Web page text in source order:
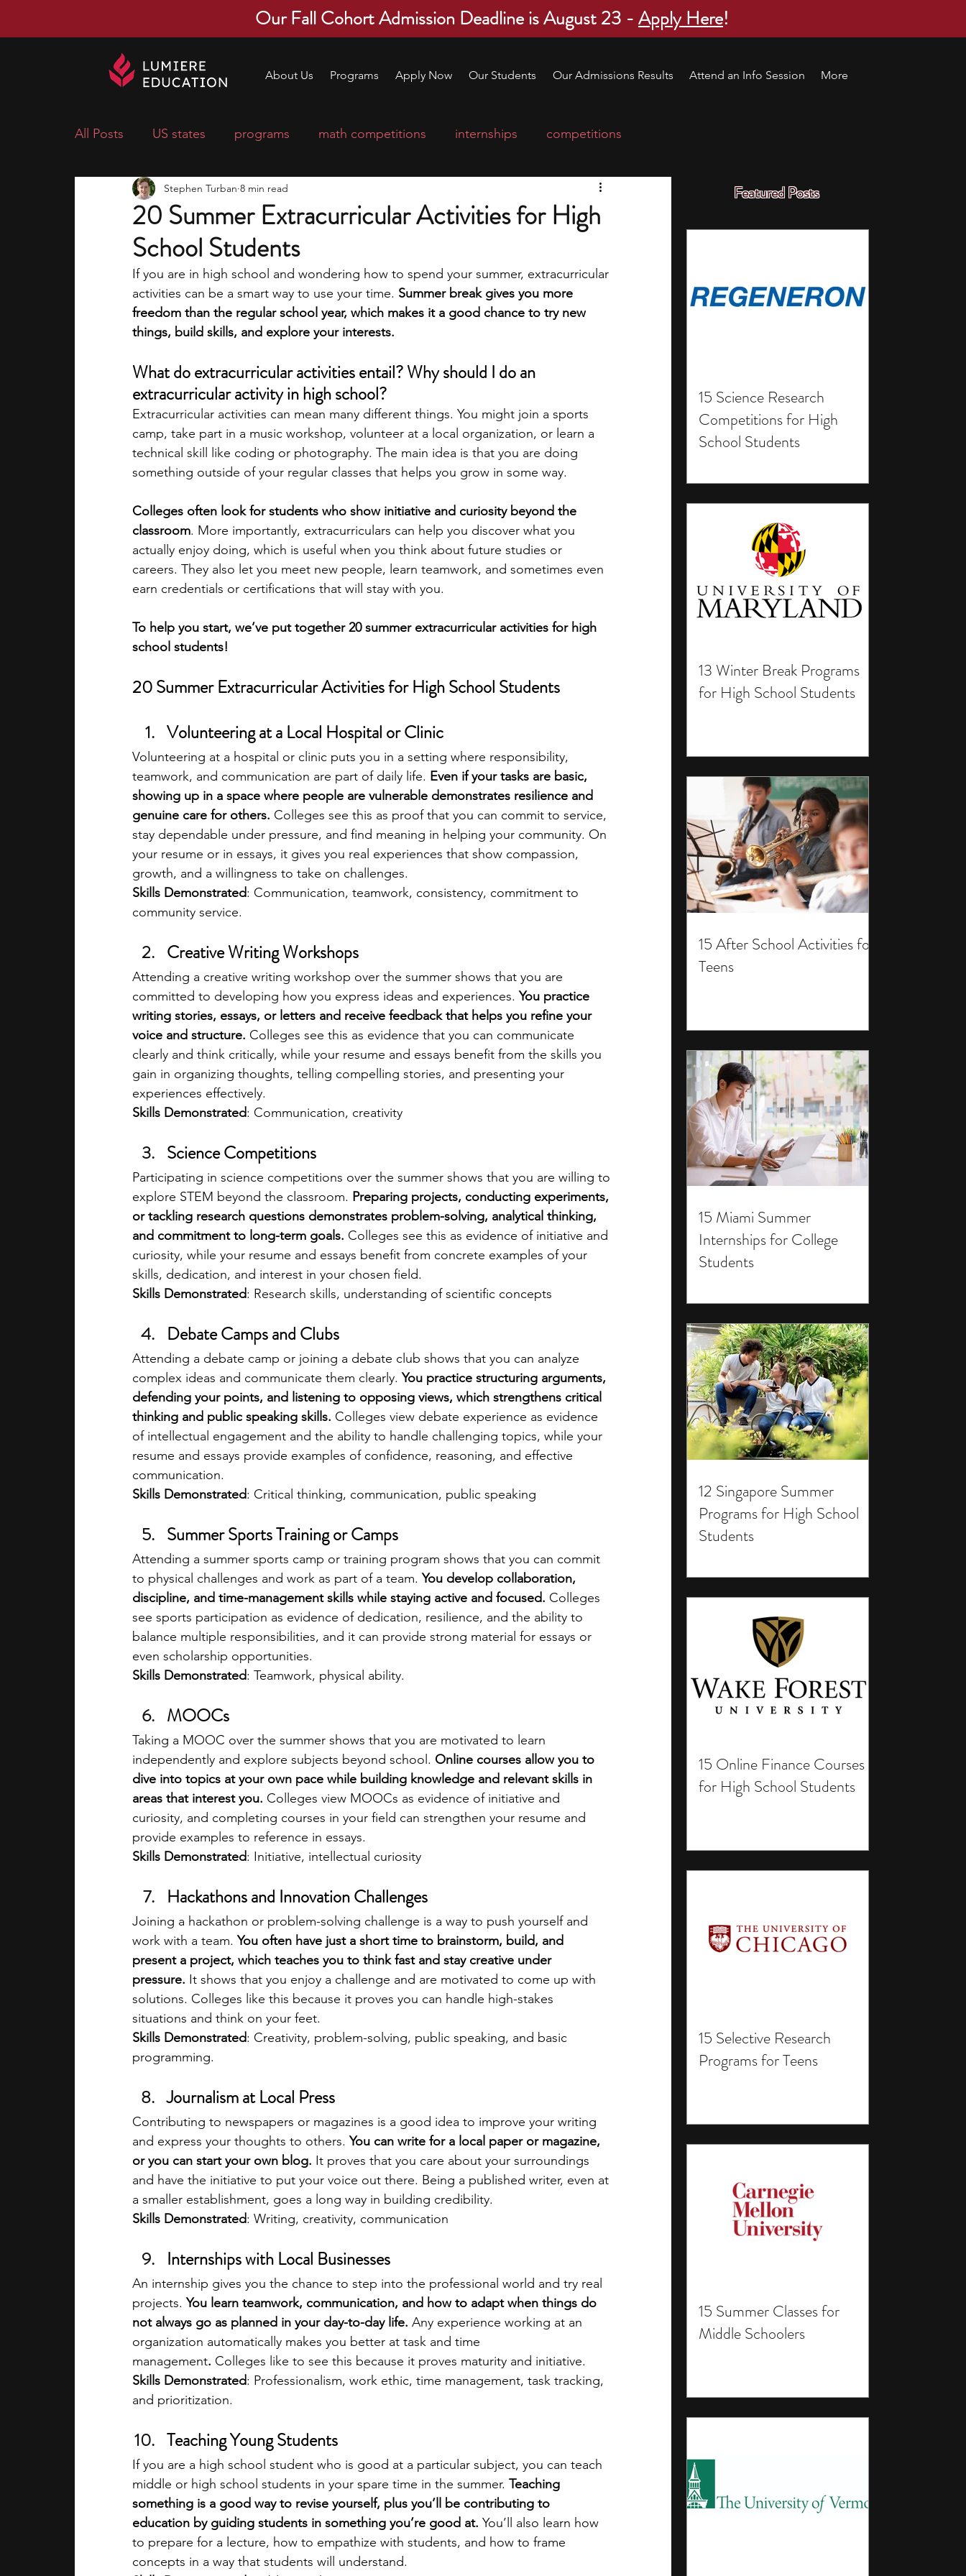
Our Fall Cohort Admission Deadline is August 23 -Apply Here!
About Us Programs Apply Now Our Students Our Admissions Results Attend an Info Session More
Featured Posts
15 Science Research
Competitions for High
School Students
13 Winter Break Programs
for High School Students
15 After School Activities for
Teens
15 Miami Summer
Internships for College
Students
12 Singapore Summer
Programs for High School
Students
15 Online Finance Courses
for High School Students
15 Selective Research
Programs for Teens
15 Summer Classes for
Middle Schoolers
All Posts US states programs math competitions internships competitions
economics scholarships
research ideas courses college applications
middle school students music camp leadership programs high school students
academic programs social media engineering writing programs
summer programs online programs PhD students Computer Science Programs
law programs Theater Camps Biology Research Programs Exchange Programs
20 Summer Extracurricular Activities for High
School Students
Stephen Turban 8 min read
If you are in high school and wondering how to spend your summer, extracurricular
activities can be a smart way to use your time. Summer break gives you more
freedom than the regular school year, which makes it a good chance to try new
things, build skills, and explore your interests.
What do extracurricular activities entail? Why should I do an
extracurricular activity in high school?
Extracurricular activities can mean many different things. You might join a sports
camp, take part in a music workshop, volunteer at a local organization, or learn a
technical skill like coding or photography. The main idea is that you are doing
something outside of your regular classes that helps you grow in some way.
Colleges often look for students who show initiative and curiosity beyond the
classroom. More importantly, extracurriculars can help you discover what you
actually enjoy doing, which is useful when you think about future studies or
careers. They also let you meet new people, learn teamwork, and sometimes even
earn credentials or certifications that will stay with you.
To help you start, we’ve put together 20 summer extracurricular activities for high
school students!
20 Summer Extracurricular Activities for High School Students
Volunteering at a Local Hospital or Clinic
Volunteering at a hospital or clinic puts you in a setting where responsibility,
teamwork, and communication are part of daily life. Even if your tasks are basic,
showing up in a space where people are vulnerable demonstrates resilience and
genuine care for others. Colleges see this as proof that you can commit to service,
stay dependable under pressure, and find meaning in helping your community. On
your resume or in essays, it gives you real experiences that show compassion,
growth, and a willingness to take on challenges.
Skills Demonstrated: Communication, teamwork, consistency, commitment to
community service.
Creative Writing Workshops
Attending a creative writing workshop over the summer shows that you are
committed to developing how you express ideas and experiences. You practice
writing stories, essays, or letters and receive feedback that helps you refine your
voice and structure. Colleges see this as evidence that you can communicate
clearly and think critically, while your resume and essays benefit from the skills you
gain in organizing thoughts, telling compelling stories, and presenting your
experiences effectively.
Skills Demonstrated: Communication, creativity
Science Competitions
Participating in science competitions over the summer shows that you are willing to
explore STEM beyond the classroom. Preparing projects, conducting experiments,
or tackling research questions demonstrates problem-solving, analytical thinking,
and commitment to long-term goals. Colleges see this as evidence of initiative and
curiosity, while your resume and essays benefit from concrete examples of your
skills, dedication, and interest in your chosen field.
Skills Demonstrated: Research skills, understanding of scientific concepts
Debate Camps and Clubs
Attending a debate camp or joining a debate club shows that you can analyze
complex ideas and communicate them clearly. You practice structuring arguments,
defending your points, and listening to opposing views, which strengthens critical
thinking and public speaking skills. Colleges view debate experience as evidence
of intellectual engagement and the ability to handle challenging topics, while your
resume and essays provide examples of confidence, reasoning, and effective
communication.
Skills Demonstrated: Critical thinking, communication, public speaking
Summer Sports Training or Camps
Attending a summer sports camp or training program shows that you can commit
to physical challenges and work as part of a team. You develop collaboration,
discipline, and time-management skills while staying active and focused. Colleges
see sports participation as evidence of dedication, resilience, and the ability to
balance multiple responsibilities, and it can provide strong material for essays or
even scholarship opportunities.
Skills Demonstrated: Teamwork, physical ability.
MOOCs
Taking a MOOC over the summer shows that you are motivated to learn
independently and explore subjects beyond school. Online courses allow you to
dive into topics at your own pace while building knowledge and relevant skills in
areas that interest you. Colleges view MOOCs as evidence of initiative and
curiosity, and completing courses in your field can strengthen your resume and
provide examples to reference in essays.
Skills Demonstrated: Initiative, intellectual curiosity
Hackathons and Innovation Challenges
Joining a hackathon or problem-solving challenge is a way to push yourself and
work with a team. You often have just a short time to brainstorm, build, and
present a project, which teaches you to think fast and stay creative under
pressure. It shows that you enjoy a challenge and are motivated to come up with
solutions. Colleges like this because it proves you can handle high-stakes
situations and think on your feet.
Skills Demonstrated: Creativity, problem-solving, public speaking, and basic
programming.
Journalism at Local Press
Contributing to newspapers or magazines is a good idea to improve your writing
and express your thoughts to others. You can write for a local paper or magazine,
or you can start your own blog. It proves that you care about your surroundings
and have the initiative to put your voice out there. Being a published writer, even at
a smaller establishment, goes a long way in building credibility.
Skills Demonstrated: Writing, creativity, communication
Internships with Local Businesses
An internship gives you the chance to step into the professional world and try real
projects. You learn teamwork, communication, and how to adapt when things do
not always go as planned in your day-to-day life. Any experience working at an
organization automatically makes you better at task and time
management. Colleges like to see this because it proves maturity and initiative.
Skills Demonstrated: Professionalism, work ethic, time management, task tracking,
and prioritization.
Teaching Young Students
If you are a high school student who is good at a particular subject, you can teach
middle or high school students in your spare time in the summer. Teaching
something is a good way to revise yourself, plus you’ll be contributing to
education by guiding students in something you’re good at. You’ll also learn how
to prepare for a lecture, how to empathize with students, and how to frame
concepts in a way that students will understand.